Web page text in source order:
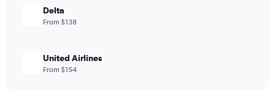
Delta
From $138
United Airlines
From $154